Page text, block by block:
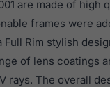
are made of
frames were
Rim stylish
of lens coatings
rays. The overall